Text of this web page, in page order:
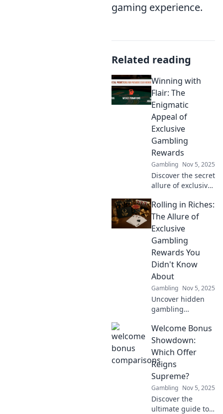
gaming experience.
Related reading
Winning with
Flair: The
Enigmatic
Appeal of
Exclusive
Gambling
Rewards
Gambling Nov 5, 2025
Discover the secret
allure of exclusive
and how to win
big with style!
Unlock your next
gaming adventure
now!
Rolling in Riches:
The Allure of
Exclusive
Gambling
Rewards You
Didn't Know
About
Gambling Nov 5, 2025
Uncover hidden
gambling
Discover exclusive
rewards that can
boost your
bankroll and
elevate your
gaming
experience to new
heights.
Welcome Bonus
Showdown:
Which Offer
Reigns
Supreme?
Gambling Nov 5, 2025
Discover the
ultimate guide to